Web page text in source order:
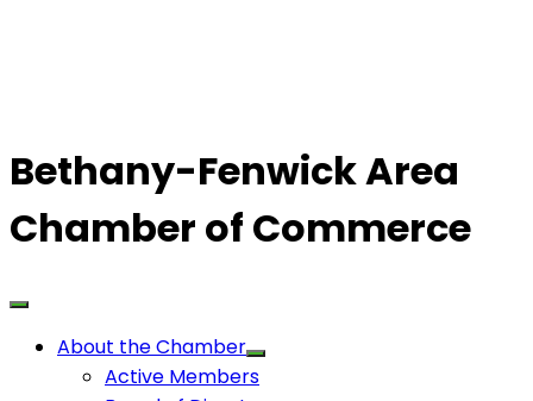
Bethany-Fenwick Area
Chamber of Commerce
About the Chamber
Active Members